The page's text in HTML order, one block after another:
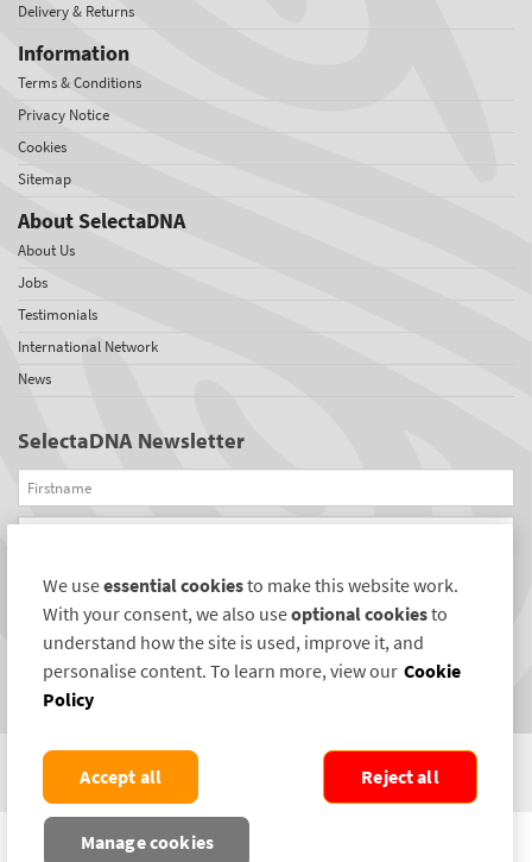
Delivery & Returns
Information
Terms & Conditions
Privacy Notice
Cookies
Sitemap
About SelectaDNA
About Us
Jobs
Testimonials
International Network
News
SelectaDNA Newsletter
Firstname
Email
REGISTER
Connect with us
COPYRIGHT ©2004-2026 SELECTAMARK SECURITY SYSTEMS PLC. ALL RIGHTS
We useessential cookiesto make this website work.
With your consent, we also useoptional cookiesto
understand how the site is used, improve it, and
personalise content. To learn more, view our Cookie
Policy
Manage cookies
Reject all
Accept all